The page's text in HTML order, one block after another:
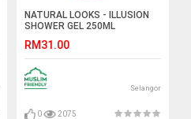
NATURAL LOOKS - ILLUSION
SHOWER GEL 250ML
RM31.00
Selangor
0 2075